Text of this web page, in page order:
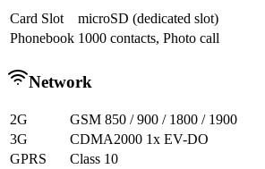
Card Slot
microSD (dedicated slot)
Phonebook 1000 contacts, Photo call
Network
2G
GSM 850 / 900 / 1800 / 1900
3G
CDMA2000 1x EV-DO
GPRS
Class 10